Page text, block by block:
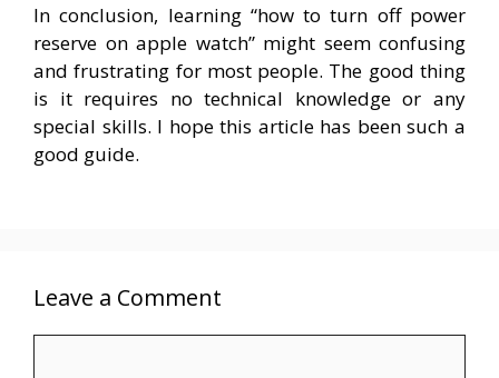
In conclusion, learning “how to turn off power
reserve on apple watch” might seem confusing
and frustrating for most people. The good thing
is it requires no technical knowledge or any
special skills. I hope this article has been such a
good guide.
Leave a Comment